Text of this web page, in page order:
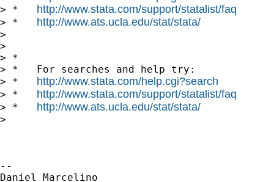
> * http://www.stata.com/support/statalist/faq
> * http://www.ats.ucla.edu/stat/stata/
>
>
> *
> *   For searches and help try:
> * http://www.stata.com/help.cgi?search
> * http://www.stata.com/support/statalist/faq
> * http://www.ats.ucla.edu/stat/stata/
>
--